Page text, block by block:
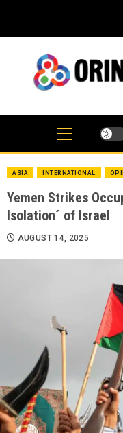
content
ASIA INTERNATIONAL
Yemen Strikes
Isolation´ of Israel
AUGUST 14, 2025